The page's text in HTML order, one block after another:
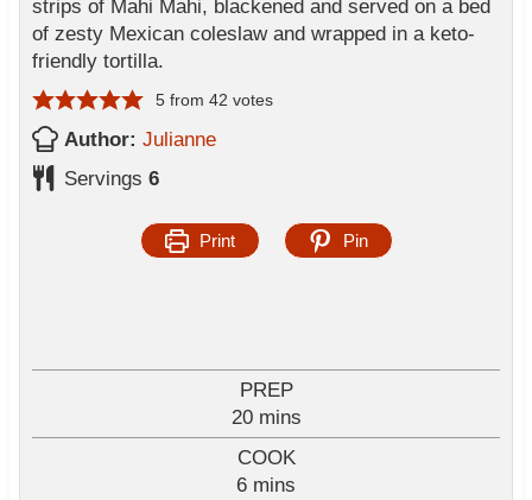
strips of Mahi Mahi, blackened and served on a bed
of zesty Mexican coleslaw and wrapped in a keto-
friendly tortilla.
5from 42 votes
Author:Julianne
Servings6
Print Pin
PREP
20m
i
n
mins
COOK
6mmins